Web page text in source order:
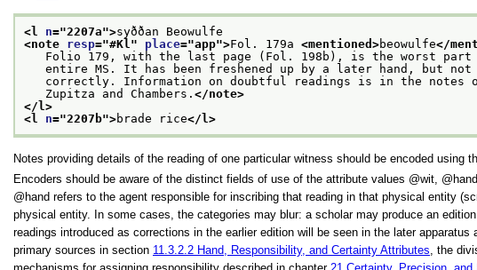
<l n="2207a">syððan Beowulfe
<note resp="#Kl" place="app">Fol. 179a <mentioned>beowulfe</
Folio 179, with the last page (Fol. 198b), is the worst part
entire MS. It has been freshened up by a later hand, but not
correctly. Information on doubtful readings is in the notes
Zupitza and Chambers. </note>
</l>
<l n="2207b">brade rice</l>
Notes providing details of the reading of one particular witness should be encoded using
Encoders should be aware of the distinct fields of use of the attribute values
wit, hand
hand refers to the agent responsible for inscribing that reading in that physical entity
physical entity. In some cases, the categories may blur: a scholar may produce an
readings introduced as corrections in the earlier edition will be seen in the later
primary sources in section 11.3.2.2 Hand, Responsibility, and Certainty Attributes, the